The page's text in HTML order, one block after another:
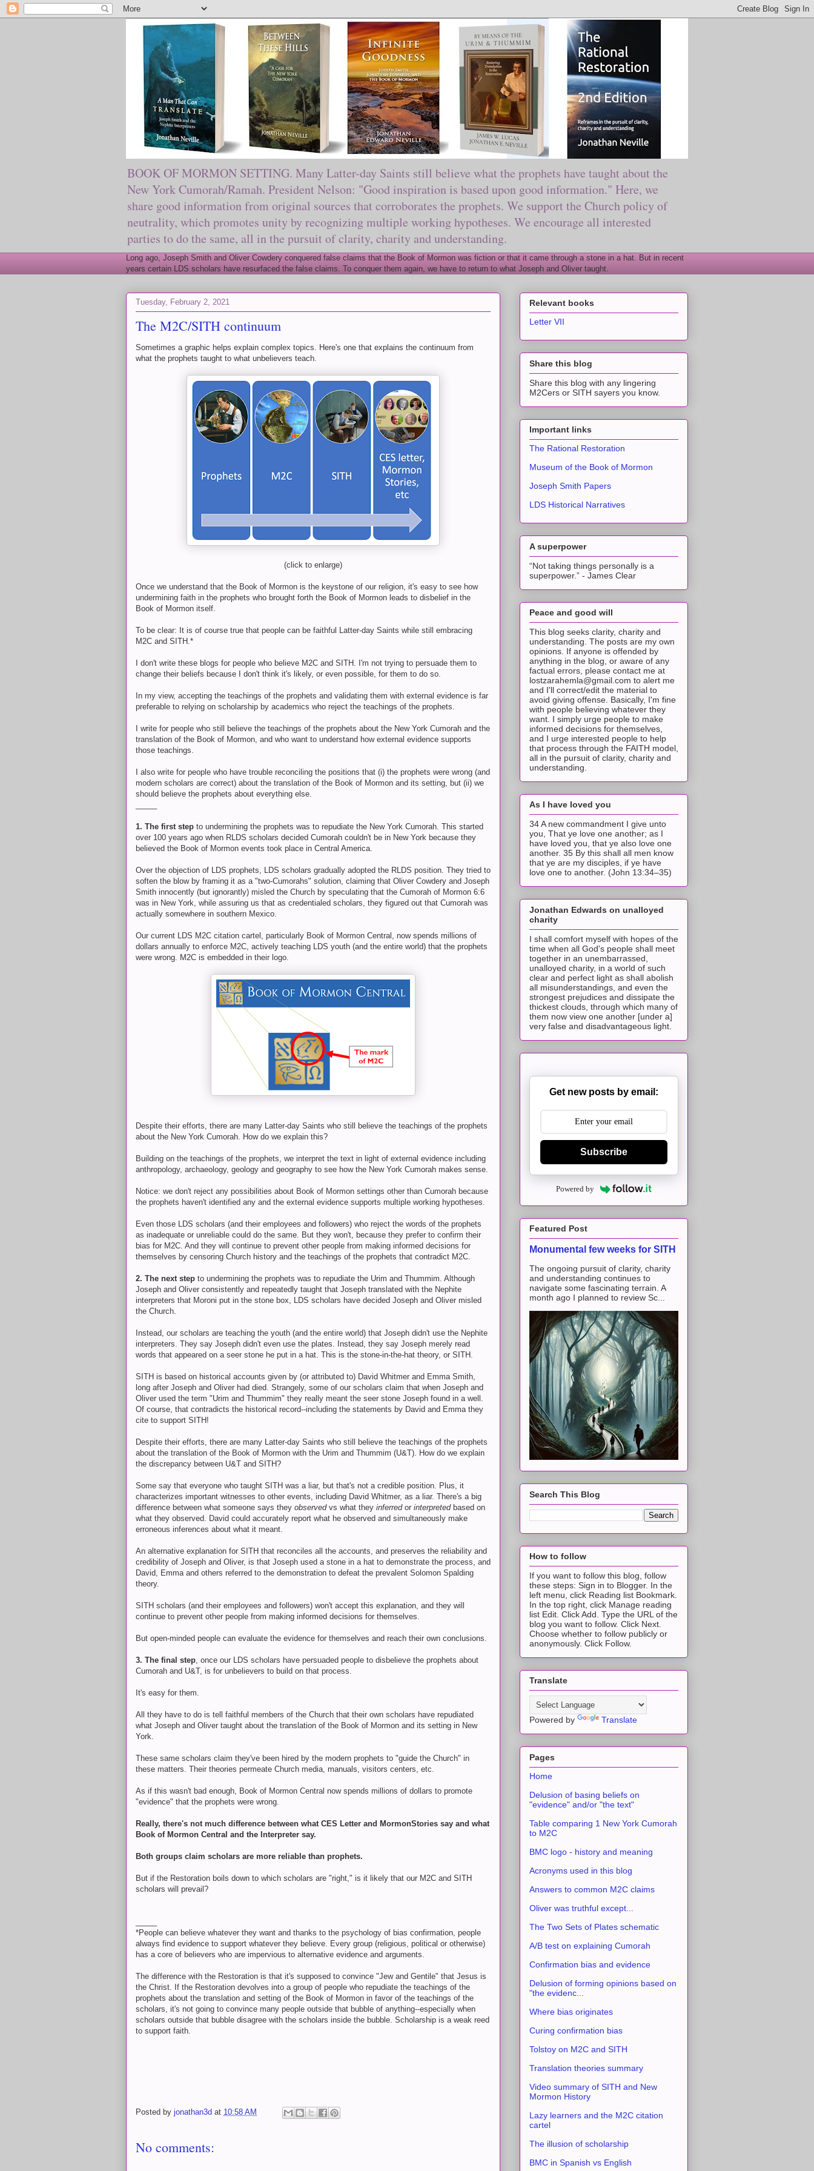
BOOK OF MORMON SETTING. Many Latter-day Saints still believe what the prophets have taught about the
New York Cumorah/Ramah. President Nelson: "Good inspiration is based upon good information." Here, we
share good information from original sources that corroborates the prophets. We support the Church policy of
neutrality, which promotes unity by recognizing multiple working hypotheses. We encourage all interested
parties to do the same, all in the pursuit of clarity, charity and understanding.
Long ago, Joseph Smith and Oliver Cowdery conquered false claims that the Book of Mormon was fiction or that it came through a stone in a hat. But in recent
years certain LDS scholars have resurfaced the false claims. To conquer them again, we have to return to what Joseph and Oliver taught.
Tuesday, February 2, 2021
The M2C/SITH continuum
Sometimes a graphic helps explain complex topics. Here's one that explains the continuum from
what the prophets taught to what unbelievers teach.
(click to enlarge)
Once we understand that the Book of Mormon is the keystone of our religion, it's easy to see how
undermining faith in the prophets who brought forth the Book of Mormon leads to disbelief in the
Book of Mormon itself.
To be clear: It is of course true that people can be faithful Latter-day Saints while still embracing
M2C and SITH.*
I don't write these blogs for people who believe M2C and SITH. I'm not trying to persuade them to
change their beliefs because I don't think it's likely, or even possible, for them to do so.
In my view, accepting the teachings of the prophets and validating them with external evidence is far
preferable to relying on scholarship by academics who reject the teachings of the prophets.
I write for people who still believe the teachings of the prophets about the New York Cumorah and the
translation of the Book of Mormon, and who want to understand how external evidence supports
those teachings.
I also write for people who have trouble reconciling the positions that (i) the prophets were wrong (and
modern scholars are correct) about the translation of the Book of Mormon and its setting, but (ii) we
should believe the prophets about everything else.
1. The first step to undermining the prophets was to repudiate the New York Cumorah. This started
over 100 years ago when RLDS scholars decided Cumorah couldn't be in New York because they
believed the Book of Mormon events took place in Central America.
Over the objection of LDS prophets, LDS scholars gradually adopted the RLDS position. They tried to
soften the blow by framing it as a "two-Cumorahs" solution, claiming that Oliver Cowdery and Joseph
Smith innocently (but ignorantly) misled the Church by speculating that the Cumorah of Mormon 6:6
was in New York, while assuring us that as credentialed scholars, they figured out that Cumorah was
actually somewhere in southern Mexico.
Our current LDS M2C citation cartel, particularly Book of Mormon Central, now spends millions of
dollars annually to enforce M2C, actively teaching LDS youth (and the entire world) that the prophets
were wrong. M2C is embedded in their logo.
Despite their efforts, there are many Latter-day Saints who still believe the teachings of the prophets
about the New York Cumorah. How do we explain this?
Building on the teachings of the prophets, we interpret the text in light of external evidence including
anthropology, archaeology, geology and geography to see how the New York Cumorah makes sense.
Notice: we don't reject any possibilities about Book of Mormon settings other than Cumorah because
the prophets haven't identified any and the external evidence supports multiple working hypotheses.
Even those LDS scholars (and their employees and followers) who reject the words of the prophets
as inadequate or unreliable could do the same. But they won't, because they prefer to confirm their
bias for M2C. And they will continue to prevent other people from making informed decisions for
themselves by censoring Church history and the teachings of the prophets that contradict M2C.
2. The next step to undermining the prophets was to repudiate the Urim and Thummim. Although
Joseph and Oliver consistently and repeatedly taught that Joseph translated with the Nephite
interpreters that Moroni put in the stone box, LDS scholars have decided Joseph and Oliver misled
the Church.
Instead, our scholars are teaching the youth (and the entire world) that Joseph didn't use the Nephite
interpreters. They say Joseph didn't even use the plates. Instead, they say Joseph merely read
words that appeared on a seer stone he put in a hat. This is the stone-in-the-hat theory, or SITH.
SITH is based on historical accounts given by (or attributed to) David Whitmer and Emma Smith,
long after Joseph and Oliver had died. Strangely, some of our scholars claim that when Joseph and
Oliver used the term "Urim and Thummim" they really meant the seer stone Joseph found in a well.
Of course, that contradicts the historical record--including the statements by David and Emma they
cite to support SITH!
Despite their efforts, there are many Latter-day Saints who still believe the teachings of the prophets
about the translation of the Book of Mormon with the Urim and Thummim (U&T). How do we explain
the discrepancy between U&T and SITH?
Some say that everyone who taught SITH was a liar, but that's not a credible position. Plus, it
characterizes important witnesses to other events, including David Whitmer, as a liar. There's a big
difference between what someone says they observed vs what they inferred or interpreted based on
what they observed. David could accurately report what he observed and simultaneously make
erroneous inferences about what it meant.
An alternative explanation for SITH that reconciles all the accounts, and preserves the reliability and
credibility of Joseph and Oliver, is that Joseph used a stone in a hat to demonstrate the process, and
David, Emma and others referred to the demonstration to defeat the prevalent Solomon Spalding
theory.
SITH scholars (and their employees and followers) won't accept this explanation, and they will
continue to prevent other people from making informed decisions for themselves.
But open-minded people can evaluate the evidence for themselves and reach their own conclusions.
3. The final step, once our LDS scholars have persuaded people to disbelieve the prophets about
Cumorah and U&T, is for unbelievers to build on that process.
It's easy for them.
All they have to do is tell faithful members of the Church that their own scholars have repudiated
what Joseph and Oliver taught about the translation of the Book of Mormon and its setting in New
York.
These same scholars claim they've been hired by the modern prophets to "guide the Church" in
these matters. Their theories permeate Church media, manuals, visitors centers, etc.
As if this wasn't bad enough, Book of Mormon Central now spends millions of dollars to promote
"evidence" that the prophets were wrong.
Really, there's not much difference between what CES Letter and MormonStories say and what
Book of Mormon Central and the Interpreter say.
Both groups claim scholars are more reliable than prophets.
But if the Restoration boils down to which scholars are "right," is it likely that our M2C and SITH
scholars will prevail?
*People can believe whatever they want and thanks to the psychology of bias confirmation, people
always find evidence to support whatever they believe. Every group (religious, political or otherwise)
has a core of believers who are impervious to alternative evidence and arguments.
The difference with the Restoration is that it's supposed to convince "Jew and Gentile" that Jesus is
the Christ. If the Restoration devolves into a group of people who repudiate the teachings of the
prophets about the translation and setting of the Book of Mormon in favor of the teachings of the
scholars, it's not going to convince many people outside that bubble of anything--especially when
scholars outside that bubble disagree with the scholars inside the bubble. Scholarship is a weak reed
to support faith.
Posted by jonathan3d at 10:58 AM
No comments:
Relevant books
Letter VII
Share this blog
Share this blog with any lingering
M2Cers or SITH sayers you know.
Important links
The Rational Restoration
Museum of the Book of Mormon
Joseph Smith Papers
LDS Historical Narratives
A superpower
“Not taking things personally is a
superpower.” - James Clear
Peace and good will
This blog seeks clarity, charity and
understanding. The posts are my own
opinions. If anyone is offended by
anything in the blog, or aware of any
factual errors, please contact me at
lostzarahemla@gmail.com to alert me
and I'll correct/edit the material to
avoid giving offense. Basically, I'm fine
with people believing whatever they
want. I simply urge people to make
informed decisions for themselves,
and I urge interested people to help
that process through the FAITH model,
all in the pursuit of clarity, charity and
understanding.
As I have loved you
34 A new commandment I give unto
you, That ye love one another; as I
have loved you, that ye also love one
another. 35 By this shall all men know
that ye are my disciples, if ye have
love one to another. (John 13:34–35)
Jonathan Edwards on unalloyed
charity
I shall comfort myself with hopes of the
time when all God's people shall meet
together in an unembarrassed,
unalloyed charity, in a world of such
clear and perfect light as shall abolish
all misunderstandings, and even the
strongest prejudices and dissipate the
thickest clouds, through which many of
them now view one another [under a]
very false and disadvantageous light.
Get new posts by email:
Subscribe
Powered by
Featured Post
Monumental few weeks for SITH
The ongoing pursuit of clarity, charity
and understanding continues to
navigate some fascinating terrain. A
month ago I planned to review Sc...
Search This Blog
How to follow
If you want to follow this blog, follow
these steps: Sign in to Blogger. In the
left menu, click Reading list Bookmark.
In the top right, click Manage reading
list Edit. Click Add. Type the URL of the
blog you want to follow. Click Next.
Choose whether to follow publicly or
anonymously. Click Follow.
Translate
Powered by Translate
Pages
Home
Delusion of basing beliefs on
"evidence" and/or "the text"
Table comparing 1 New York Cumorah
to M2C
BMC logo - history and meaning
Acronyms used in this blog
Answers to common M2C claims
Oliver was truthful except...
The Two Sets of Plates schematic
A/B test on explaining Cumorah
Confirmation bias and evidence
Delusion of forming opinions based on
"the evidenc...
Where bias originates
Curing confirmation bias
Tolstoy on M2C and SITH
Translation theories summary
Video summary of SITH and New
Mormon History
Lazy learners and the M2C citation
cartel
The illusion of scholarship
BMC in Spanish vs English